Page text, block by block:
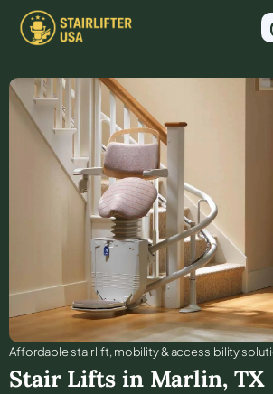
Affordable stair lift, mobility & accessibility
Stair Lifts in Marlin, TX